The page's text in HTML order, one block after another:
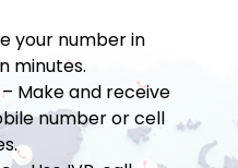
your number in
minutes.
– Make and receive
number or cell